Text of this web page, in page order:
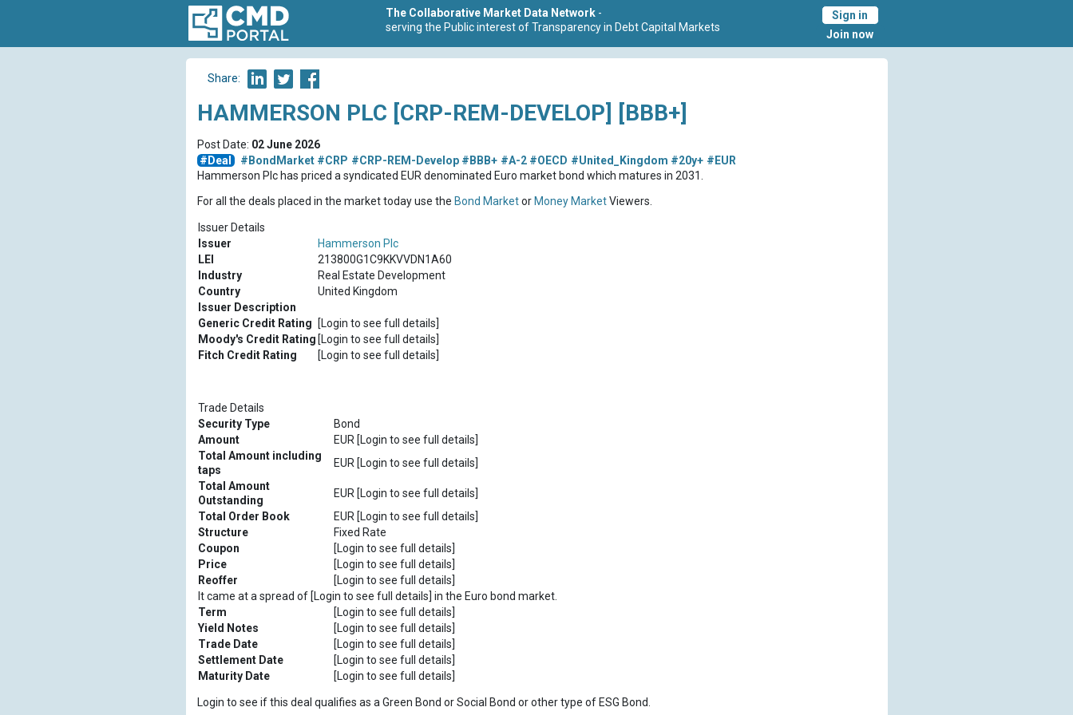
The Collaborative Market Data Network -
serving the Public interest of Transparency in Debt Capital Markets
Sign in
Join now
Share:
HAMMERSON PLC [CRP-REM-DEVELOP] [BBB+]
Post Date: 02 June 2026
#Deal
#BondMarket #CRP #CRP-REM-Develop #BBB+ #A-2 #OECD #United_Kingdom #20y+ #EUR
Hammerson Plc has priced a syndicated EUR denominated Euro market bond which matures in 2031.
For all the deals placed in the market today use the Bond Marketor Money MarketViewers.
Issuer Details
Issuer
Hammerson Plc
LEI
213800G1C9KKVVDN1A60
Industry
Real Estate Development
Country
United Kingdom
Issuer Description
Generic Credit Rating
[Login to see full details]
Moody's Credit Rating [Login to see full details]
Fitch Credit Rating
[Login to see full details]
Trade Details
Security Type
Bond
Amount
EUR [Login to see full details]
Total Amount including
taps
EUR [Login to see full details]
Total Amount
Outstanding
EUR [Login to see full details]
Total Order Book
EUR [Login to see full details]
Structure
Fixed Rate
Coupon
[Login to see full details]
Price
[Login to see full details]
Reoffer
[Login to see full details]
It came at a spread of [Login to see full details] in the Euro bond market.
Term
[Login to see full details]
Yield Notes
[Login to see full details]
Trade Date
[Login to see full details]
Settlement Date
[Login to see full details]
Maturity Date
[Login to see full details]
Login to see if this deal qualifies as a Green Bond or Social Bond or other type of ESG Bond.